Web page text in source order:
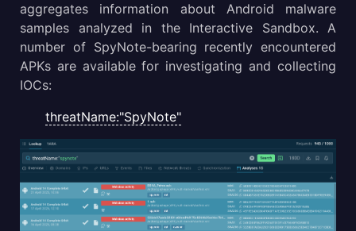
aggregates information about Android malware
samples analyzed in the Interactive Sandbox. A
number of SpyNote-bearing recently encountered
APKs are available for investigating and collecting
IOCs:
threatName:"SpyNote"